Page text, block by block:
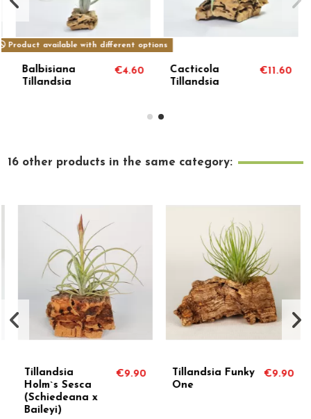
Product available with different options
Balbisiana
Tillandsia
€4.60
Cacticola
Tillandsia
€11.60
16 other products in the same category:
Tillandsia
Holm`s Sesca
(Schiedeana x
Baileyi)
€9.90
Tillandsia Funky
One
€9.90